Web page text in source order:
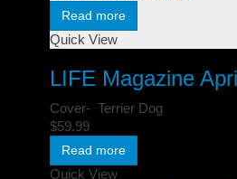
Read more
Quick View
LIFE Magazine
Cover- Terrier Dog
$59.99
Read more
Quick View